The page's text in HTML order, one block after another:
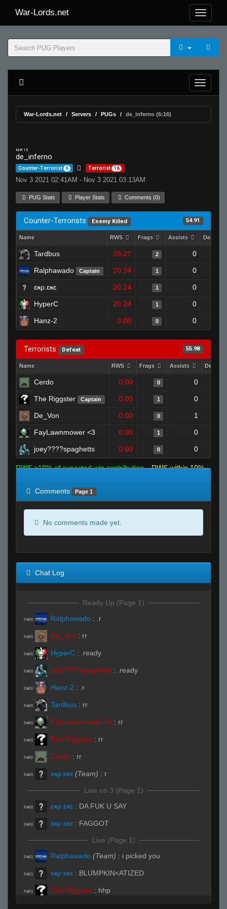
War-Lords.net
War-Lords.net Servers PUGs de_inferno (6:16)
MR 15
de_inferno
Counter-Terrorist 6 Terrorist 16
Nov 3 2021 02:41AM - Nov 3 2021 03:13AM
PUG Stats Player Stats Comments (0)
Counter-Terrorists Enemy Killed 54.91
Name RWS Frags Assists Deaths
Tardbus 39.27 2 0
Ralphawado Captain 20.24 1 0
ɛӿρ.ɛӿɛ 20.24 1 0
HyperC 20.24 1 0
Hanz-2 0.00 0 0
Terrorists Defeat 55.98
Name RWS Frags Assists Deaths
Cerdo 0.00 0 0
The Riggster Captain 0.00 1 0
De_Von 0.00 0 1
FayLawnmower <3 0.00 1 0
joey????spaghetts 0.00 0 0
RWS >10% of expected win contribution
RWS within 10%
Comments
Page 1
No comments made yet.
Chat Log
Ready Up (Page 1)
R#00 Ralphawado : .r
R#00 De_Von : rr
R#00 HyperC : .ready
R#00 joey????spaghetts : .ready
R#00 Hanz-2 : .r
R#00 Tardbus : rr
R#00 FayLawnmower <3 : rr
R#00 The Riggster : rr
R#00 Cerdo : rr
R#00 ɛӿρ.ɛӿɛ (Team) : r
Live on 3 (Page 1)
R#00 ɛӿρ.ɛӿɛ : DA FUK U SAY
R#00 ɛӿρ.ɛӿɛ : FAGGOT
Live (Page 1)
R#01 Ralphawado (Team) : i picked you
R#01 ɛӿρ.ɛӿɛ : BLUMPKIN<ATIZED
R#01 The Riggster : hhp